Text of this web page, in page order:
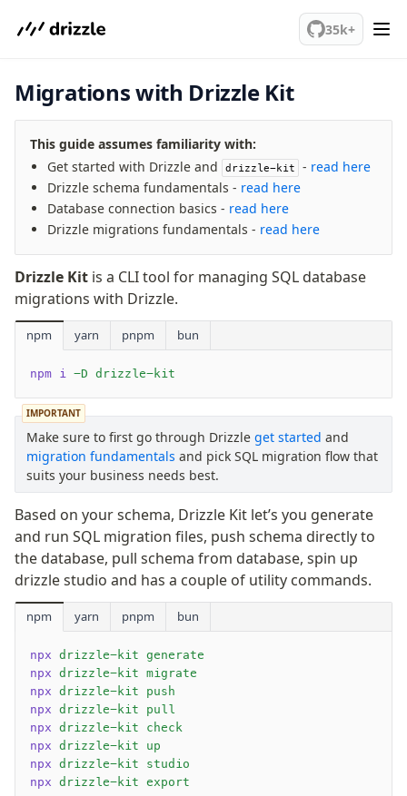
35k+
Database connection
Connect
PostgreSQL
PlanetScale Postgres
Neon
Vercel Postgres
Prisma Postgres
Supabase
Xata
PGLite
Nile
Bun SQL
Netlify Database
AWS Data API Postgres
Drizzle Proxy
Manage schema
Data types
Indexes & Constraints
Sequences
Views
Schemas
Drizzle Relations
Row-Level Security (RLS)
Extensions
Migrations
Migrations with Drizzle Kit
This guide assumes familiarity with:
Get started with Drizzle and
drizzle-kit - read here
Drizzle schema fundamentals - read here
Database connection basics - read here
Drizzle migrations fundamentals - read here
Drizzle Kit is a CLI tool for managing SQL database
migrations with Drizzle.
npm yarn pnpm bun
npm i -D drizzle-kit
IMPORTANT
Make sure to first go through Drizzle get started and
migration fundamentals and pick SQL migration flow that
suits your business needs best.
Based on your schema, Drizzle Kit let’s you generate
and run SQL migration files, push schema directly to
the database, pull schema from database, spin up
drizzle studio and has a couple of utility commands.
npm yarn pnpm bun
npx drizzle-kit generate
npx drizzle-kit migrate
npx drizzle-kit push
npx drizzle-kit pull
npx drizzle-kit check
npx drizzle-kit up
npx drizzle-kit studio
npx drizzle-kit export